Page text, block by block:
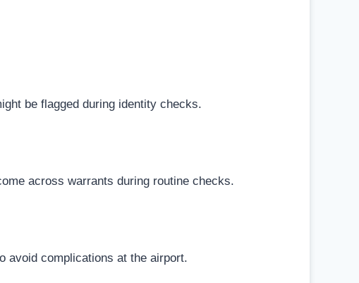
be flagged during identity checks.
across warrants during routine checks.
avoid complications at the airport.